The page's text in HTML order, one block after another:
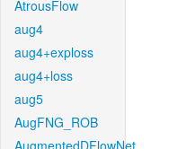
AtrousFlow
aug4
aug4+exploss
aug4+loss
aug5
AugFNG_ROB
AugmentedDFlowNet